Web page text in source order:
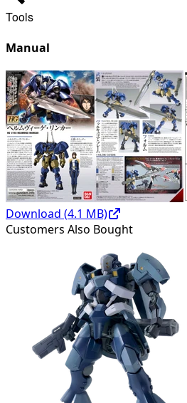
Tools
Manual
Download (4.1 MB)
Customers Also Bought